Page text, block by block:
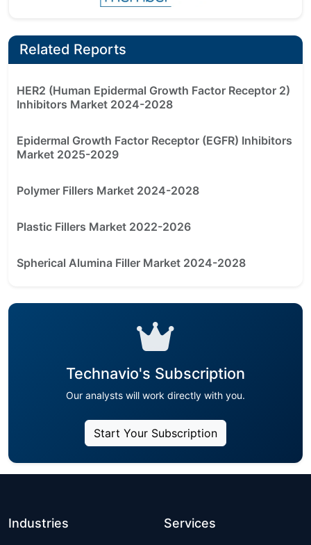
Related Reports
HER2 (Human Epidermal Growth Factor Receptor 2)
Inhibitors Market 2024-2028
Epidermal Growth Factor Receptor (EGFR) Inhibitors
Market 2025-2029
Polymer Fillers Market 2024-2028
Plastic Fillers Market 2022-2026
Spherical Alumina Filler Market 2024-2028
Technavio's Subscription
Our analysts will work directly with you.
Start Your Subscription
Industries Services